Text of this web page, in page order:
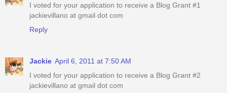
I voted for your application to receive a Blog Grant #1
jackievillano at gmail dot com
Reply
Jackie April 6, 2011 at 7:50 AM
I voted for your application to receive a Blog Grant #2
jackievillano at gmail dot com